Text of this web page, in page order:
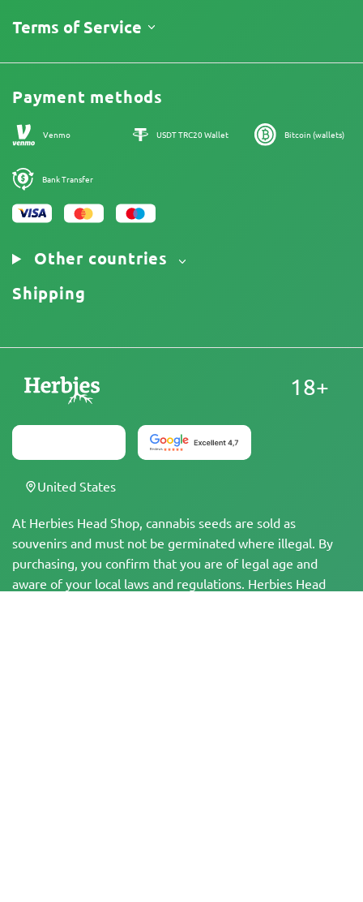
Return Policy
About Us
Reviews
Cannabis Affiliate Program
Our authors
Sitemap
Terms of Service
Legal Information
Payment methods
Venmo USDT TRC20 Wallet Bitcoin (wallets)
Bank Transfer
Other countries
Shipping
At Herbies Head Shop, cannabis seeds are sold as
souvenirs and must not be germinated where illegal. By
purchasing, you confirm that you are of legal age and
aware of your local laws and regulations. Herbies Head
18+
United States